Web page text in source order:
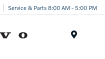
Service & Parts 8:00 AM - 5:00 PM